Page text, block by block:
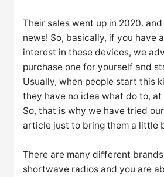
Their sales went up in 2020. and
news! So, basically, if you have
interest in these devices, we
purchase one for yourself and
Usually, when people start this
they have no idea what do to, at
So, that is why we have tried
article just to bring them a little
There are many different
shortwave radios and you are